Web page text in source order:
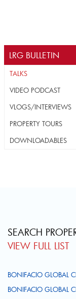
LRG BULLETIN
TALKS
VIDEO PODCAST
VLOGS/INTERVIEWS
PROPERTY TOURS
DOWNLOADABLES
SEARCH
VIEW FULL LIST
BONIFACIO GLOBAL
BONIFACIO GLOBAL